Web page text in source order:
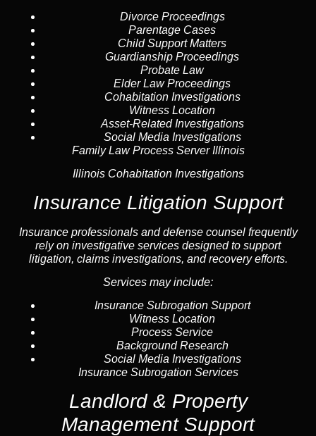
Divorce Proceedings
Parentage Cases
Child Support Matters
Guardianship Proceedings
Probate Law
Elder Law Proceedings
Cohabitation Investigations
Witness Location
Asset-Related Investigations
Social Media Investigations
Family Law Process Server Illinois
Illinois Cohabitation Investigations
Insurance Litigation Support
Insuranceprofessionals and defense counsel frequently
rely on investigative services designed to support
litigation, claims investigations, and recovery efforts.
Services may include:
Insurance Subrogation Support
Witness Location
Process Service
Background Research
Social Media Investigations
Insurance Subrogation Services
Landlord & Property
Management Support